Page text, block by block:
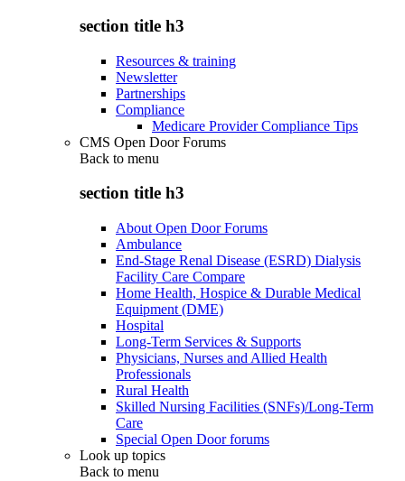
section title h3
Resources & training
Newsletter
Partnerships
Compliance
Medicare Provider Compliance Tips
CMS Open Door Forums
Back to menu
section title h3
About Open Door Forums
Ambulance
End-Stage Renal Disease (ESRD) Dialysis
Facility Care Compare
Home Health, Hospice & Durable Medical
Equipment (DME)
Hospital
Long-Term Services & Supports
Physicians, Nurses and Allied Health
Professionals
Rural Health
Skilled Nursing Facilities (SNFs)/Long-Term
Care
Special Open Door forums
Look up topics
Back to menu